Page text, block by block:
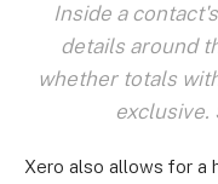
Inside a
details around
whether totals
exclusive.
Xero also allows for a